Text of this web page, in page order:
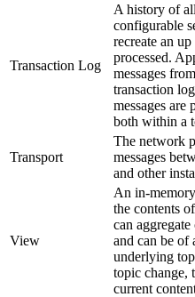
Transaction Log
A history of
configurable
recreate an
processed.
messages
transaction
messages are
both within a
Transport
The network
messages
and other
View
An in-
the contents
can
and can be of
underlying
topic change,
current